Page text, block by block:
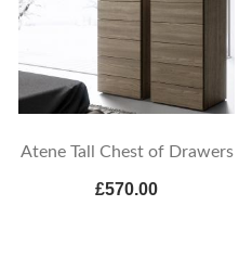
Atene Tall Chest of Drawers
£570.00